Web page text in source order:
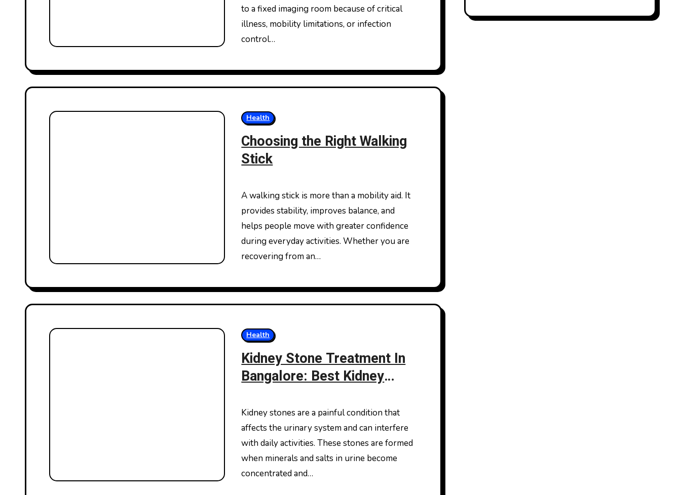
to a fixed imaging room because of critical
illness, mobility limitations, or infection
control…
Health
Choosing the Right Walking
Stick
A walking stick is more than a mobility aid. It
provides stability, improves balance, and
helps people move with greater confidence
during everyday activities. Whether you are
recovering from an…
Health
Kidney Stone Treatment In
Bangalore: Best Kidney
Bangalore for Advanced
Care
Kidney stones are a painful condition that
affects the urinary system and can interfere
with daily activities. These stones are formed
when minerals and salts in urine become
concentrated and…